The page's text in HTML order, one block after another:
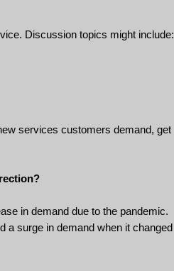
Discussion topics might include:
services customers demand, get
in demand due to the pandemic.
a surge in demand when it changed